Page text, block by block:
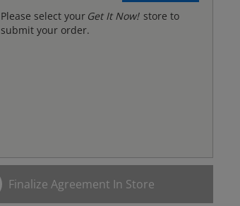
Please select your Get It Now! store to
submit your order.
Finalize Agreement In Store